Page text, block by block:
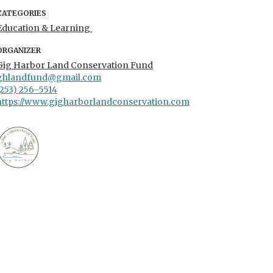
& Learning
Harbor Land Conservation Fund
256-5514
www.gigharborlandconservation.com